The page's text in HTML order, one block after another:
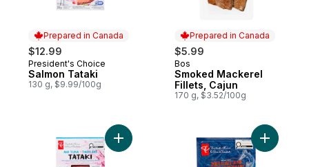
Prepared in Canada
$12.99
Prepared in Canada
President's Choice
Salmon Tataki
130 g, $9.99/100g
Prepared in Canada
$5.99
Prepared in Canada
Bos
Smoked Mackerel
Fillets, Cajun
170 g, $3.52/100g
Add Ahi Tuna Tataki to cart Add Bay